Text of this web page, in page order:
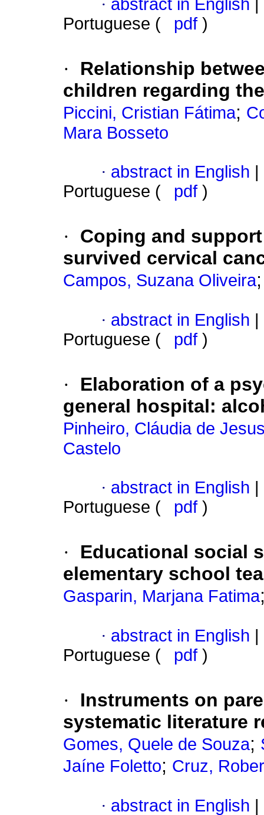
· abstract in English
Portuguese (
pdf )
·
Relationship
children regarding
Piccini, Cristian Fátima;
Mara Bosseto
· abstract in English
Portuguese (
pdf )
·
Coping and
survived cervical
Campos, Suzana Oliveira
· abstract in English
Portuguese (
pdf )
·
Elaboration of a
general hospital:
Pinheiro, Cláudia de
Castelo
· abstract in English
Portuguese (
pdf )
·
Educational social
elementary school
Gasparin, Marjana Fatima
· abstract in English
Portuguese (
pdf )
·
Instruments on
systematic literature
Gomes, Quele de Souza;
Jaíne Foletto; Cruz,
· abstract in English